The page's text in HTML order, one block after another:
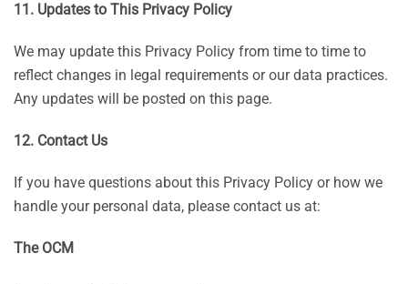
11. Updates to This Privacy Policy
We may update this Privacy Policy from time to time to
reflect changes in legal requirements or our data practices.
Any updates will be posted on this page.
12. Contact Us
If you have questions about this Privacy Policy or how we
handle your personal data, please contact us at:
The OCM